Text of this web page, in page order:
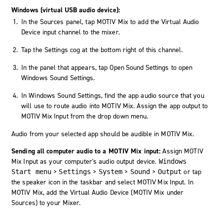
Windows (virtual USB audio device):
In the Sources panel, tap MOTIV Mix to add the Virtual Audio
Device input channel to the mixer.
Tap the Settings cog at the bottom right of this channel.
In the panel that appears, tapOpen Sound Settings to open
Windows Sound Settings.
In Windows Sound Settings, find the app audio source that you
will use to route audio into MOTIV Mix. Assign the app output to
MOTIV Mix Inputfrom the drop down menu.
Audio from your selected app should be audible in MOTIV Mix.
Sending all computer audio to a MOTIV Mix input:Assign MOTIV
Mix Input as your computer's audio output device. Windows
Start menu > Settings > System > Sound > Output or tap
the speaker icon in the taskbar and select MOTIV Mix Input. In
MOTIV Mix, add the Virtual Audio Device (MOTIV Mix under
Sources) to your Mixer.